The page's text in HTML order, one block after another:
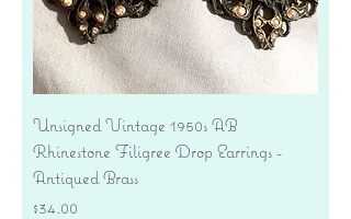
Unsigned Vintage 1950s AB
Rhinestone Filigree Drop Earrings -
Antiqued Brass
Price
$34.00